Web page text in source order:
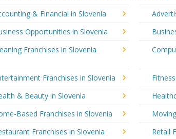
& Financial in Slovenia
Opportunities in Slovenia
Franchises in Slovenia
Franchises in Slovenia
& Beauty in Slovenia
Based Franchises in Slovenia
Franchises in Slovenia
Retail